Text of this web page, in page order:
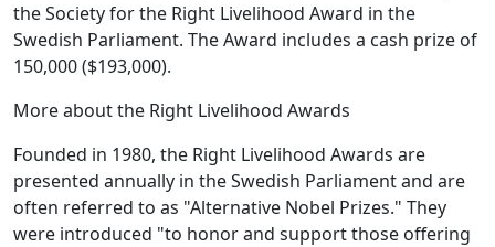
the Society for the Right Livelihood Award in the
Swedish Parliament. The Award includes a cash prize of
150,000 ($193,000).
More about the Right Livelihood Awards
Founded in 1980, the Right Livelihood Awards are
presented annually in the Swedish Parliament and are
often referred to as "Alternative Nobel Prizes." They
were introduced "to honor and support those offering